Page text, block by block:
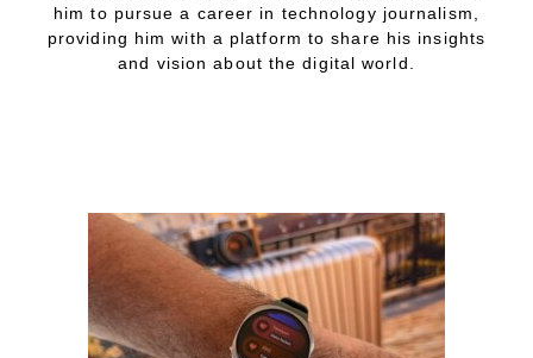
him to pursue a career in technology journalism,
providing him with a platform to share his insights
and vision about the digital world.